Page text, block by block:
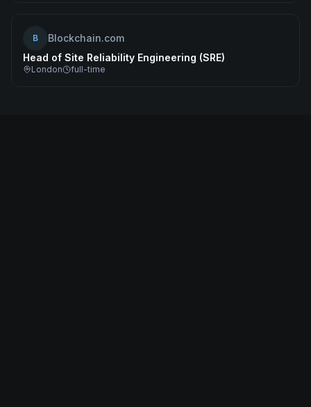
B
Blockchain.com
Head of Site Reliability Engineering (SRE)
London full-time